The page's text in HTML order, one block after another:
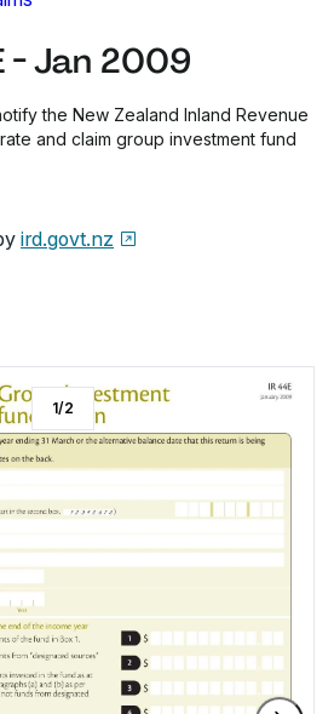
- Jan 2009
the New Zealand Inland Revenue
and claim group investment fund
ird.govt.nz
1/2